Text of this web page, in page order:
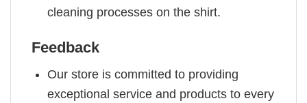
cleaning processes on the shirt.
Feedback
Our store is committed to providing
exceptional service and products to every